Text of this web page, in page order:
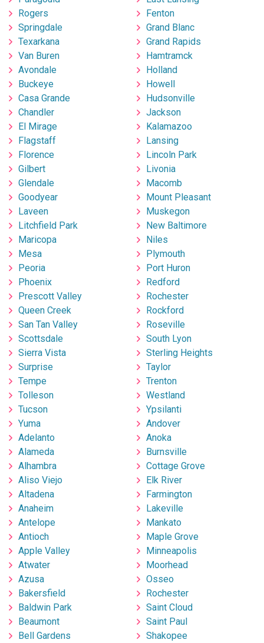
Rogers
Springdale
Texarkana
Van Buren
Avondale
Buckeye
Casa Grande
Chandler
El Mirage
Flagstaff
Florence
Gilbert
Glendale
Goodyear
Laveen
Litchfield Park
Maricopa
Mesa
Peoria
Phoenix
Prescott Valley
Queen Creek
San Tan Valley
Scottsdale
Sierra Vista
Surprise
Tempe
Tolleson
Tucson
Yuma
Adelanto
Alameda
Alhambra
Aliso Viejo
Altadena
Anaheim
Antelope
Antioch
Apple Valley
Atwater
Azusa
Bakersfield
Baldwin Park
Beaumont
Bell Gardens
Fenton
Grand Blanc
Grand Rapids
Hamtramck
Holland
Howell
Hudsonville
Jackson
Kalamazoo
Lansing
Lincoln Park
Livonia
Macomb
Mount Pleasant
Muskegon
New Baltimore
Niles
Plymouth
Port Huron
Redford
Rochester
Rockford
Roseville
South Lyon
Sterling Heights
Taylor
Trenton
Westland
Ypsilanti
Andover
Anoka
Burnsville
Cottage Grove
Elk River
Farmington
Lakeville
Mankato
Maple Grove
Minneapolis
Moorhead
Osseo
Rochester
Saint Cloud
Saint Paul
Shakopee